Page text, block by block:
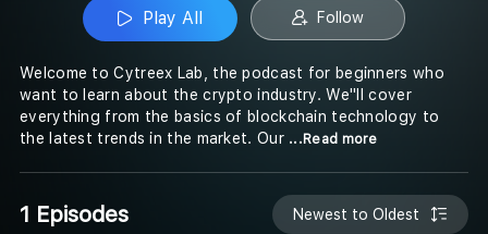
Play All Follow
Welcome to Cytreex Lab, the podcast for beginners who
want to learn about the crypto industry. We''ll cover
everything from the basics of blockchain technology to
the latest trends in the market. Our ...Read more
1 Episodes Newest to Oldest